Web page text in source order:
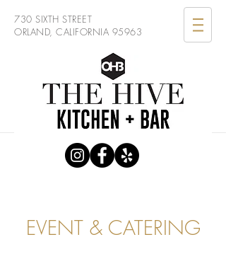
730 SIXTH STREET
ORLAND, CALIFORNIA 95963
EVENT & CATERING